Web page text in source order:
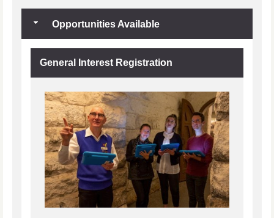
Opportunities Available
General Interest Registration